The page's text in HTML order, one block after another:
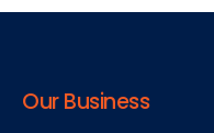
Our Business